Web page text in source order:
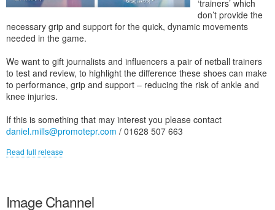
‘trainers’ which
don’t provide the
necessary grip and support for the quick, dynamic movements
needed in the game.
We want to gift journalists and influencers a pair of netball trainers
to test and review, to highlight the difference these shoes can make
to performance, grip and support – reducing the risk of ankle and
knee injuries.
If this is something that may interest you please contact
daniel.mills@promotepr.com / 01628 507 663
Read full release
Image Channel